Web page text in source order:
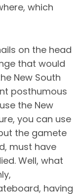
which
on the head
that would
New South
posthumous
the New
you can use
the gamete
must have
Well, what
having